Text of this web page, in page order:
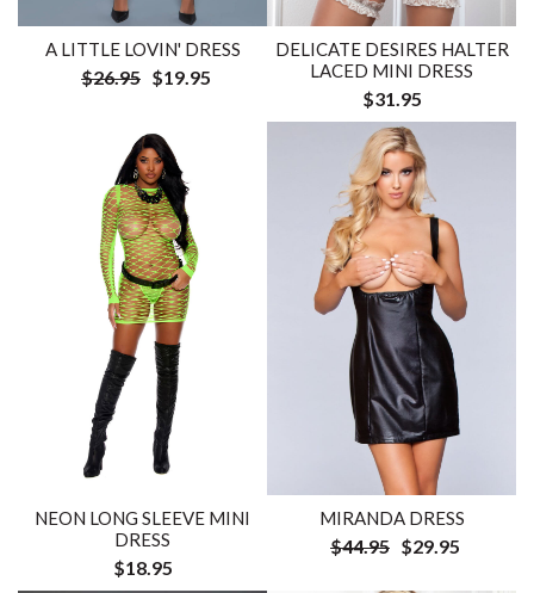
A LITTLE LOVIN' DRESS
$26.95 $19.95
DELICATE DESIRES HALTER
LACED MINI DRESS
$31.95
NEON LONG SLEEVE MINI
DRESS
$18.95
MIRANDA DRESS
$44.95 $29.95